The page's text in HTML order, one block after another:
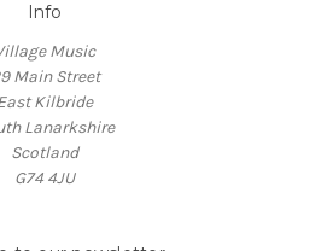
Info
Music
Main Street
Kilbride
Lanarkshire
Scotland
G74 4JU